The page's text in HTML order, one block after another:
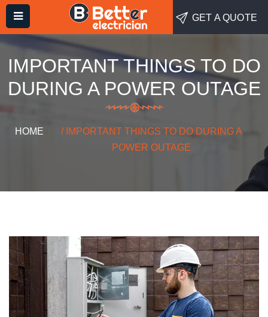
GET A QUOTE
IMPORTANT THINGS TO DO
DURING A POWER OUTAGE
HOME
/ IMPORTANT THINGS TO DO DURING A
POWER OUTAGE